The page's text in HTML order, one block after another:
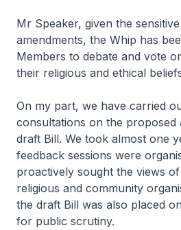
Mr Speaker, given the
amendments, the Whip has
Members to debate and vote
their religious and ethical
On my part, we have carried
consultations on the proposed
draft Bill. We took almost one
feedback sessions were
proactively sought the views
religious and community
the draft Bill was also placed
for public scrutiny.